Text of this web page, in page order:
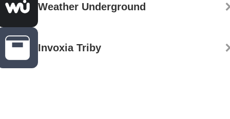
Weather Underground
Invoxia Triby